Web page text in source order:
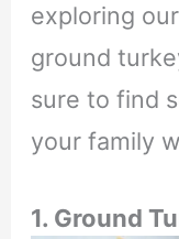
exploring
ground
sure to find
your family
1. Ground